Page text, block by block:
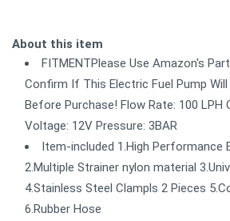
About this item
FITMENTPlease Use Amazon's
Confirm If This Electric Fuel Pump
Before Purchase! Flow Rate: 100 LPH
Voltage: 12V Pressure: 3BAR
Item-included 1.High Performance
2.Multiple Strainer nylon material
4.Stainless Steel Clampls 2 Pieces
6.Rubber Hose